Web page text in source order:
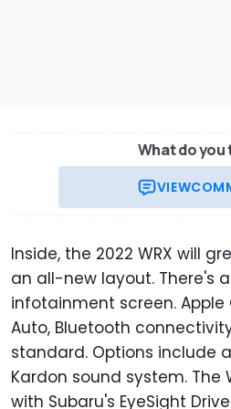
What do you
VIEW
Inside, the 2022 WRX will
an all-new layout. There's
infotainment screen. Apple
Auto, Bluetooth
standard. Options include
Kardon sound system. The
with Subaru's EyeSight